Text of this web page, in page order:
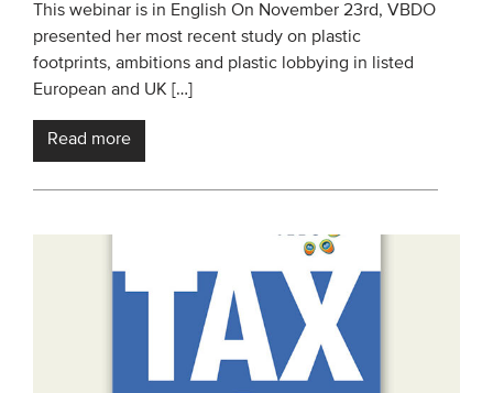
This webinar is in English On November 23rd, VBDO
presented her most recent study on plastic
footprints, ambitions and plastic lobbying in listed
European and UK […]
Read more